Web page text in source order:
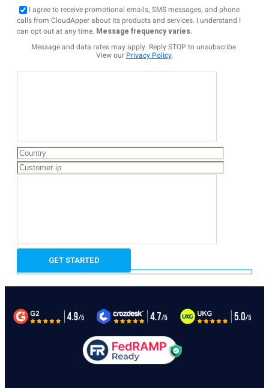
I agree to receive promotional emails, SMS messages, and phone
calls from CloudApper about its products and services. I understand I
can opt out at any time. Message frequency varies.
Message and data rates may apply. Reply STOP to unsubscribe.
View our Privacy Policy.